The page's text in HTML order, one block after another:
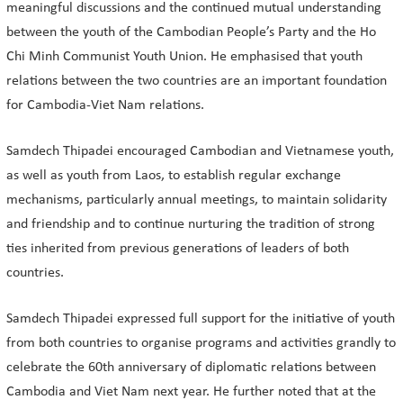
meaningful discussions and the continued mutual understanding
between the youth of the Cambodian People’s Party and the Ho
Chi Minh Communist Youth Union. He emphasised that youth
relations between the two countries are an important foundation
for Cambodia-Viet Nam relations.
Samdech Thipadei encouraged Cambodian and Vietnamese youth,
as well as youth from Laos, to establish regular exchange
mechanisms, particularly annual meetings, to maintain solidarity
and friendship and to continue nurturing the tradition of strong
ties inherited from previous generations of leaders of both
countries.
Samdech Thipadei expressed full support for the initiative of youth
from both countries to organise programs and activities grandly to
celebrate the 60th anniversary of diplomatic relations between
Cambodia and Viet Nam next year. He further noted that at the